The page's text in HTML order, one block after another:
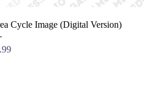
Cycle Image (Digital Version)